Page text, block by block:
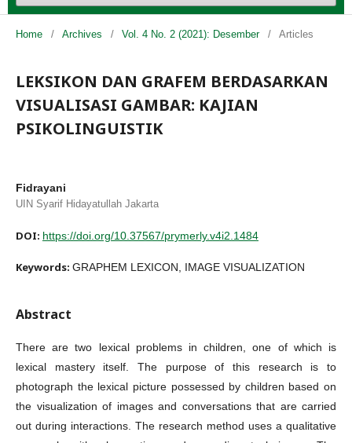
Home / Archives / Vol. 4 No. 2 (2021): Desember / Articles
LEKSIKON DAN GRAFEM BERDASARKAN
VISUALISASI GAMBAR: KAJIAN
PSIKOLINGUISTIK
Fidrayani
UIN Syarif Hidayatullah Jakarta
DOI: https://doi.org/10.37567/prymerly.v4i2.1484
Keywords: GRAPHEM LEXICON, IMAGE VISUALIZATION
Abstract
There are two lexical problems in children, one of which is
lexical mastery itself. The purpose of this research is to
photograph the lexical picture possessed by children based on
the visualization of images and conversations that are carried
out during interactions. The research method uses a qualitative